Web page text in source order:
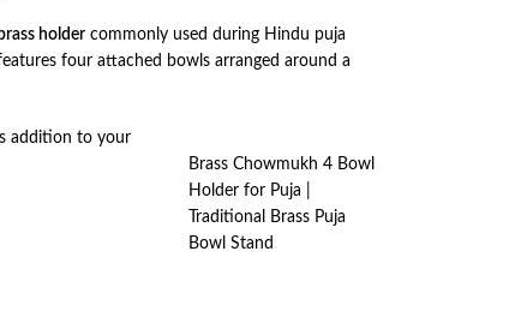
holder commonly used during Hindu puja
four attached bowls arranged around a
Brass Chowmukh 4 Bowl
Holder for Puja |
Traditional Brass Puja
Bowl Stand
addition to your